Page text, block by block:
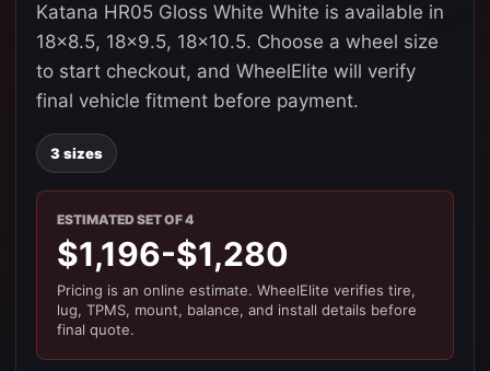
Katana HR05 Gloss White White is available in
18x8.5, 18x9.5, 18x10.5. Choose a wheel size
to start checkout, and WheelElite will verify
final vehicle fitment before payment.
3 sizes
ESTIMATED SET OF 4
$1,196-$1,280
Pricing is an online estimate. WheelElite verifies tire,
lug, TPMS, mount, balance, and install details before
final quote.